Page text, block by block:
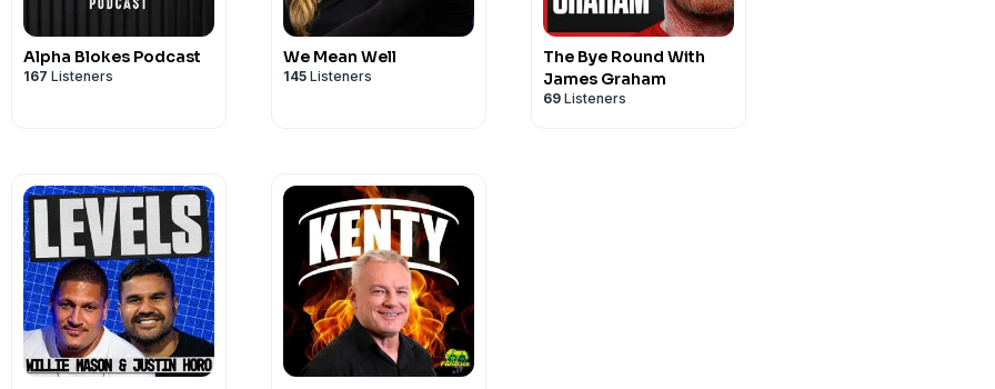
Alpha Blokes Podcast
167 Listeners
We Mean Well
145 Listeners
The Bye Round With
James Graham
69 Listeners